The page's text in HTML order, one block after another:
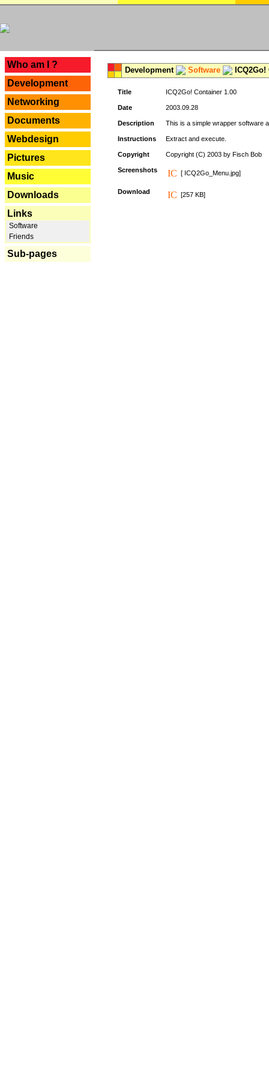
Who am I ?
Development
Networking
Documents
Webdesign
Pictures
Music
Downloads
Links
Software
Friends
Sub-pages
Development Software
Title ICQ2Go! Container 1.00
Date 2003.09.28
Description This is a simple wrapper software
Instructions Extract and execute.
Copyright Copyright (C) 2003 by Fisch Bob
Screenshots [ ICQ2Go_Menu.jpg]
Download [257 KB]